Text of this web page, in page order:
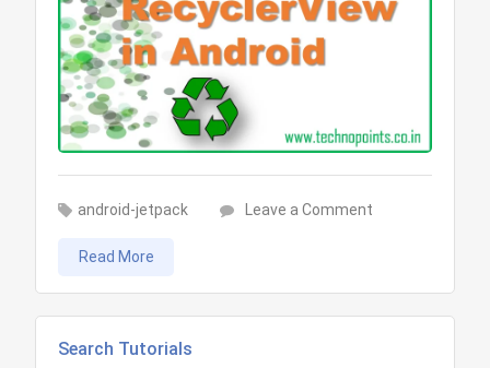
android-jetpack Leave a Comment
Tutorial
Read More
Search Tutorials